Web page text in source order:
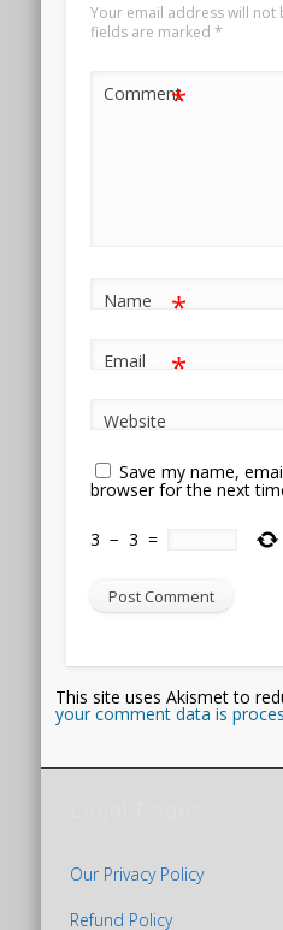
Your email address will not
fields are marked *
Comment
*
Name *
Email *
Website
Save my name,
browser for the next
3 − 3 =
This site uses Akismet to
your comment data is
Our Privacy Policy
Refund Policy